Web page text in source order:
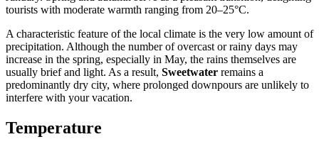
tourists with moderate warmth ranging from 20–25°C.
A characteristic feature of the local climate is the very low amount of
precipitation. Although the number of overcast or rainy days may
increase in the spring, especially in May, the rains themselves are
usually brief and light. As a result, Sweetwater remains a
predominantly dry city, where prolonged downpours are unlikely to
interfere with your vacation.
Temperature